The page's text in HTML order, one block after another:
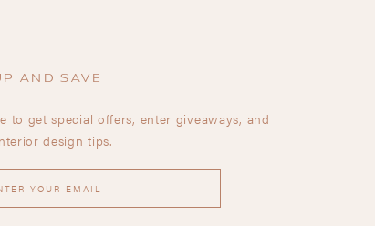
AND SAVE
to get special offers, enter giveaways, and
design tips.